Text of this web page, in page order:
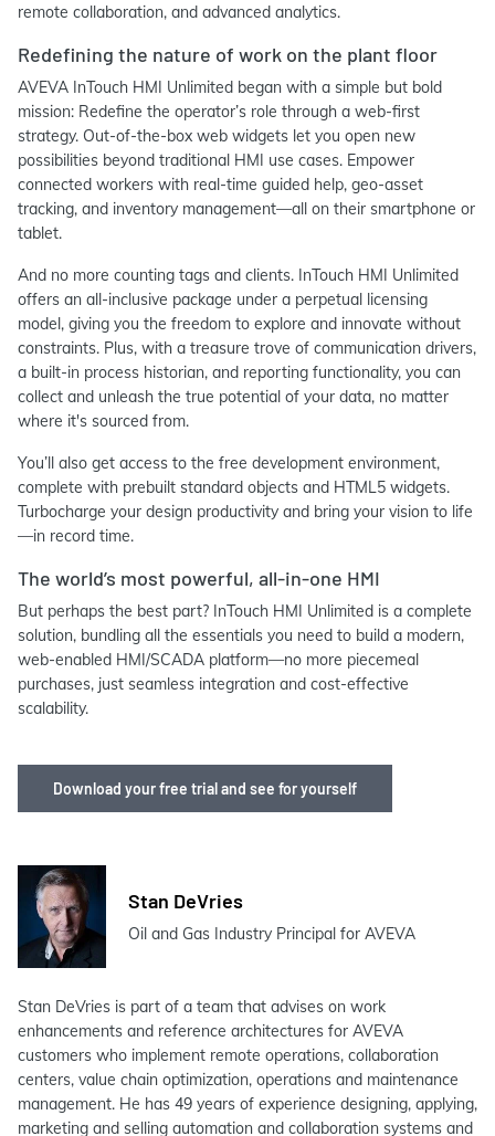
remote collaboration, and advanced analytics.
Redefining the nature of work on the plant floor
AVEVA InTouch HMI Unlimited began with a simple but bold
mission: Redefine the operator’s role through a web-first
strategy. Out-of-the-box web widgets let you open new
possibilities beyond traditional HMI use cases. Empower
connected workers with real-time guided help, geo-asset
tracking, and inventory management—all on their smartphone or
tablet.
And no more counting tags and clients. InTouch HMI Unlimited
offers an all-inclusive package under a perpetual licensing
model, giving you the freedom to explore and innovate without
constraints. Plus, with a treasure trove of communication drivers,
a built-in process historian, and reporting functionality, you can
collect and unleash the true potential of your data, no matter
where it's sourced from.
You’ll also get access to the free development environment,
complete with prebuilt standard objects and HTML5 widgets.
Turbocharge your design productivity and bring your vision to life
—in record time.
The world’s most powerful, all-in-one HMI
But perhaps the best part? InTouch HMI Unlimited is a complete
solution, bundling all the essentials you need to build a modern,
web-enabled HMI/SCADA platform—no more piecemeal
purchases, just seamless integration and cost-effective
scalability.
Download your free trial and see for yourself
Stan DeVries
Oil and Gas Industry Principal for AVEVA
Stan DeVries is part of a team that advises on work
enhancements and reference architectures for AVEVA
customers who implement remote operations, collaboration
centers, value chain optimization, operations and maintenance
management. He has 49 years of experience designing, applying,
marketing and selling automation and collaboration systems and